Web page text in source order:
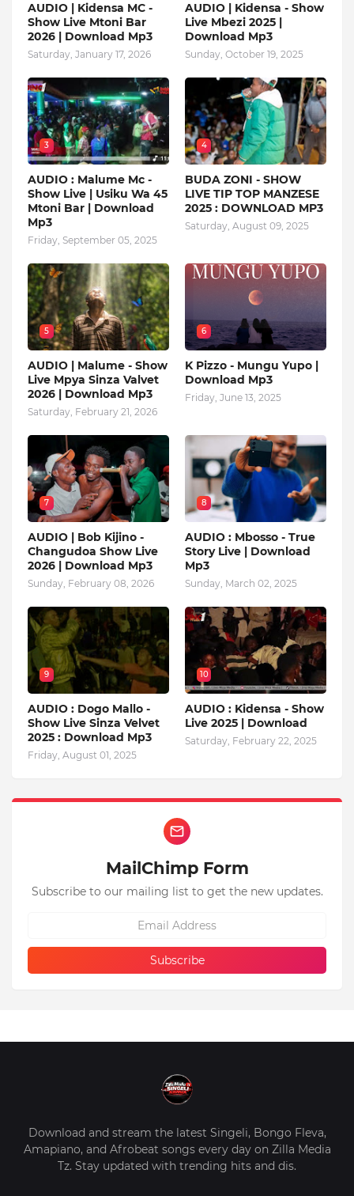
AUDIO | Kidensa MC -
Show Live Mtoni Bar
2026 | Download Mp3
Saturday, January 17, 2026
AUDIO | Kidensa - Show
Live Mbezi 2025 |
Download Mp3
Sunday, October 19, 2025
3
AUDIO : Malume Mc -
Show Live | Usiku Wa 45
Mtoni Bar | Download
Mp3
Friday, September 05, 2025
4
BUDA ZONI - SHOW
LIVE TIP TOP MANZESE
2025 : DOWNLOAD MP3
Saturday, August 09, 2025
5
AUDIO | Malume - Show
Live Mpya Sinza Valvet
2026 | Download Mp3
Saturday, February 21, 2026
6
K Pizzo - Mungu Yupo |
Download Mp3
Friday, June 13, 2025
7
AUDIO | Bob Kijino -
Changudoa Show Live
2026 | Download Mp3
Sunday, February 08, 2026
8
AUDIO : Mbosso - True
Story Live | Download
Mp3
Sunday, March 02, 2025
9
AUDIO : Dogo Mallo -
Show Live Sinza Velvet
2025 : Download Mp3
Friday, August 01, 2025
10
AUDIO : Kidensa - Show
Live 2025 | Download
Saturday, February 22, 2025
MailChimp Form
Subscribe to our mailing list to get the new updates.
Download and stream the latest Singeli, Bongo Fleva,
Amapiano, and Afrobeat songs every day on Zilla Media
Tz. Stay updated with trending hits and dis.